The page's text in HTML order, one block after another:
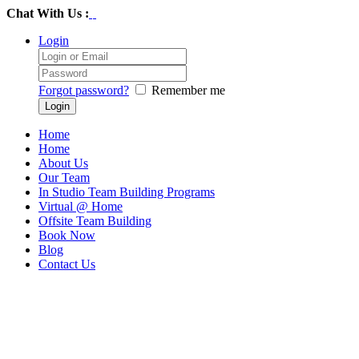
Chat With Us :
Login
Forgot password? Remember me
Home
Home
About Us
Our Team
In Studio Team Building Programs
Virtual @ Home
Offsite Team Building
Book Now
Blog
Contact Us